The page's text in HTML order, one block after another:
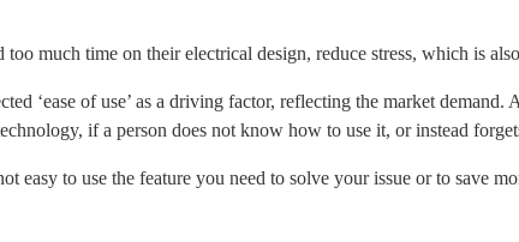
too much time on their electrical design, reduce stress, which is
‘ease of use’ as a driving factor, reflecting the market
if a person does not know how to use it, or instead
easy to use the feature you need to solve your issue or to save